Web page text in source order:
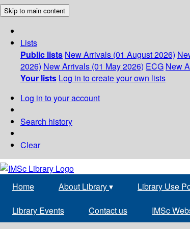
Skip to main content
Lists
Public lists New Arrivals (01 August 2026)
2026) New Arrivals (01 May 2026) ECG New
Your lists Log in to create your own lists
Log in to your account
Search history
Clear
Home About Library▾ Library Use
Library Events Contact us IMSc